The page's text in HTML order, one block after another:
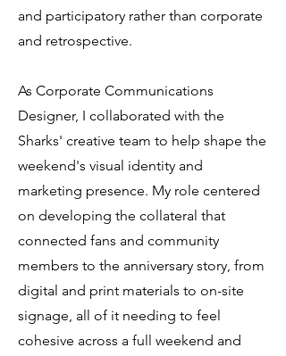
and participatory rather than corporate
and retrospective.
As Corporate Communications
Designer, I collaborated with the
Sharks' creative team to help shape the
weekend's visual identity and
marketing presence. My role centered
on developing the collateral that
connected fans and community
members to the anniversary story, from
digital and print materials to on-site
signage, all of it needing to feel
cohesive across a full weekend and